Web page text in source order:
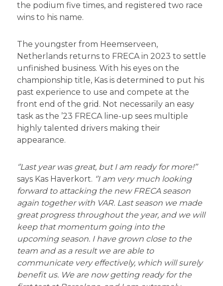
the podium five times, and registered two race
wins to his name.
The youngster from Heemserveen,
Netherlands returns to FRECA in 2023 to settle
unfinished business. With his eyes on the
championship title, Kas is determined to put his
past experience to use and compete at the
front end of the grid. Not necessarily an easy
task as the ’23 FRECA line-up sees multiple
highly talented drivers making their
appearance.
‘’Last year was great, but I am ready for more!’’
says Kas Haverkort. ‘’I am very much looking
forward to attacking the new FRECA season
again together with VAR. Last season we made
great progress throughout the year, and we will
keep that momentum going into the
upcoming season. I have grown close to the
team and as a result we are able to
communicate very effectively, which will surely
benefit us. We are now getting ready for the